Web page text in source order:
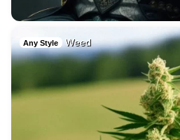
Any Style Weed